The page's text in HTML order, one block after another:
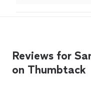
Reviews for
on Thumbtack